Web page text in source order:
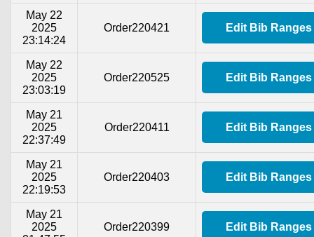
May 22
2025
23:14:24
Order220421 Edit Bib Ranges
May 22
2025
23:03:19
Order220525 Edit Bib Ranges
May 21
2025
22:37:49
Order220411 Edit Bib Ranges
May 21
2025
22:19:53
Order220403 Edit Bib Ranges
May 21
2025
Order220399 Edit Bib Ranges